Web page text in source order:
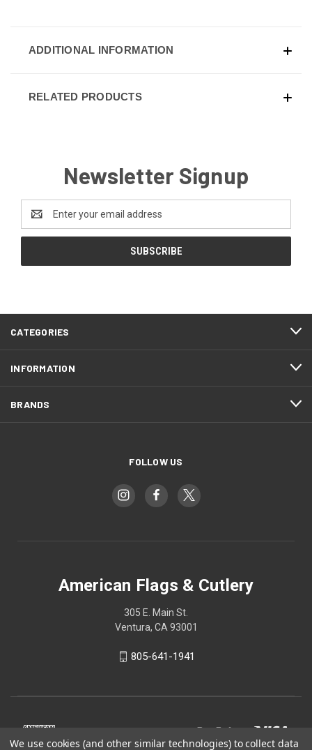
ADDITIONAL INFORMATION
RELATED PRODUCTS
Newsletter Signup
Address
CATEGORIES
INFORMATION
BRANDS
FOLLOW US
American Flags & Cutlery
305 E. Main St.
Ventura, CA 93001
805-641-1941
We use cookies (and other similar technologies) to collect data